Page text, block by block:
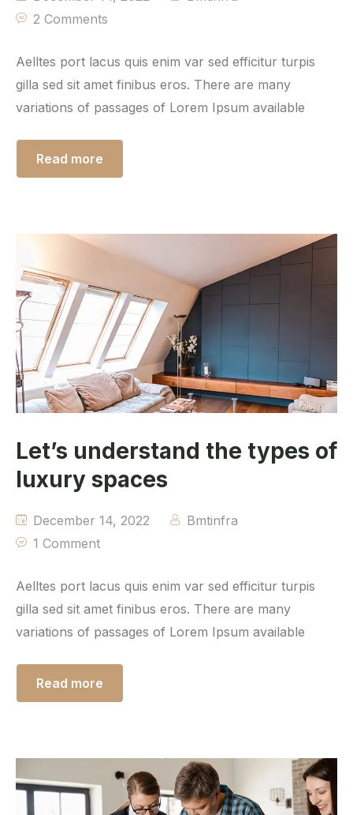
2 Comments
Aelltes port lacus quis enim var sed efficitur turpis
gilla sed sit amet finibus eros. There are many
variations of passages of Lorem Ipsum available
Read more
Let’s understand the types of
luxury spaces
December 14, 2022
Bmtinfra
1 Comment
Aelltes port lacus quis enim var sed efficitur turpis
gilla sed sit amet finibus eros. There are many
variations of passages of Lorem Ipsum available
Read more